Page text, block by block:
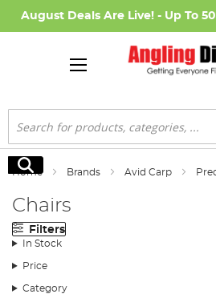
August Deals Are Live! - Up To
Search
Search
Home Brands Avid Carp
Chairs
Filters
In Stock
Price
Category